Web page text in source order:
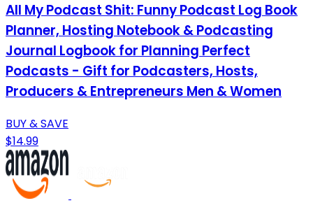
All My Podcast Shit: Funny Podcast Log Book
Planner, Hosting Notebook & Podcasting
Journal Logbook for Planning Perfect
Podcasts - Gift for Podcasters, Hosts,
Producers & Entrepreneurs Men & Women
BUY & SAVE
$14.99